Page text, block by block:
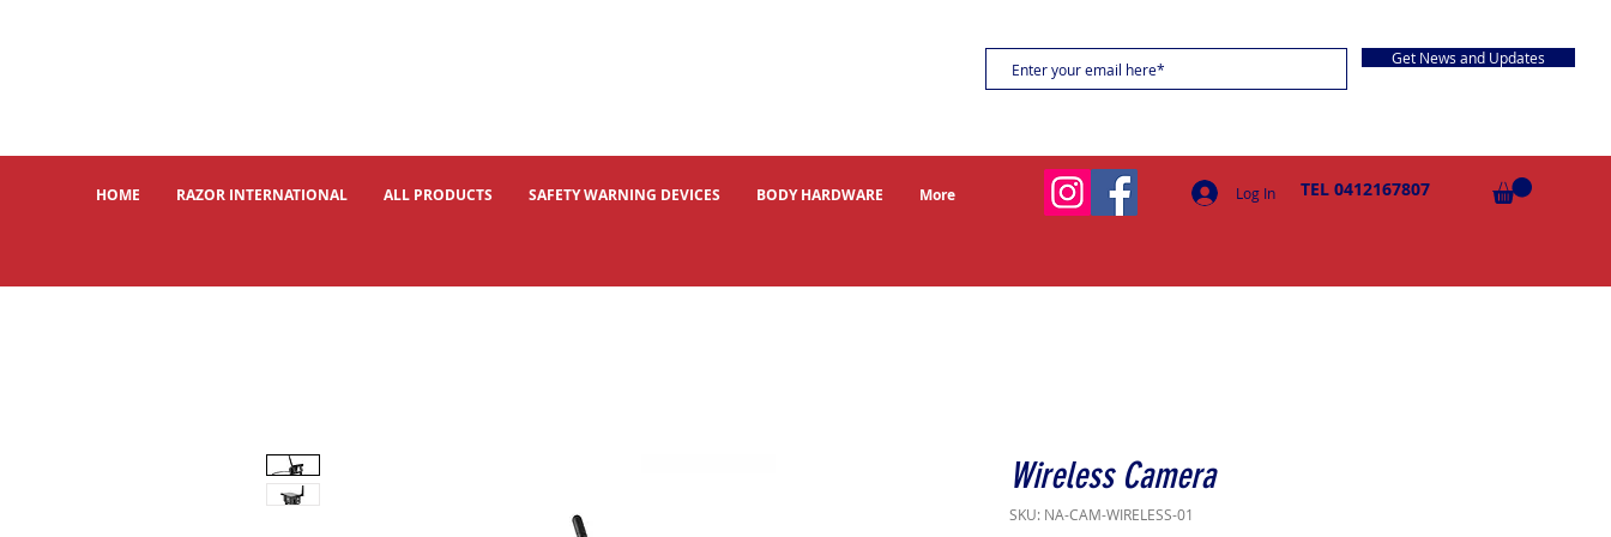
HOME RAZOR INTERNATIONAL ALL PRODUCTS SAFETY WARNING DEVICES BODY HARDWARE More
Get News and Updates
Log In TEL 0412167807
Wireless Camera
SKU: NA-CAM-WIRELESS-01